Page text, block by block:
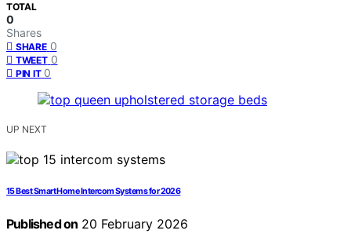
TOTAL
0
Shares
SHARE 0
TWEET 0
PIN IT 0
UP NEXT
15 Best Smart Home Intercom Systems for 2026
Published on 20 February 2026